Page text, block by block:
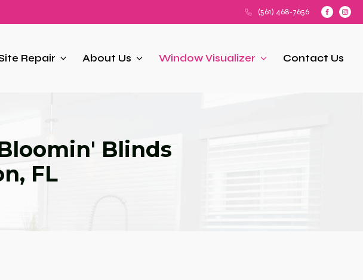
(561) 468-7656
Repair About Us Window Visualizer Contact Us
Blinds
FL